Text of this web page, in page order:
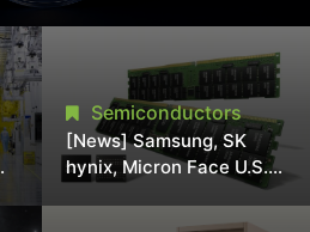
Semiconductors
[News] Samsung, SK
hynix, Micron Face U.S.
Class-Action Lawsuit
Over Alleged DRAM